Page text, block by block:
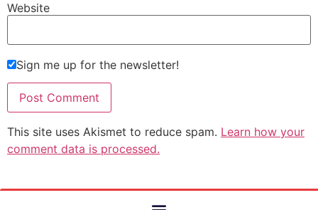
Website
Sign me up for the newsletter!
This site uses Akismet to reduce spam. Learn how your
comment data is processed.